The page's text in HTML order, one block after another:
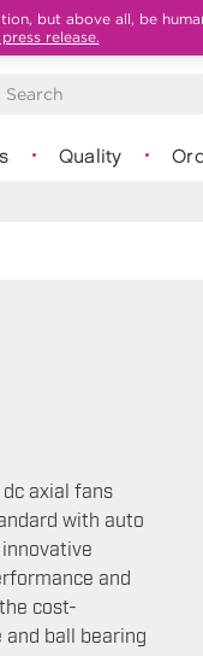
but above all, be
release.
Quality
axial fans
with auto
and
cost-
ball bearing